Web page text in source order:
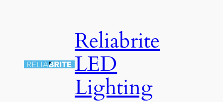
Reliabrite
LED
Lighting